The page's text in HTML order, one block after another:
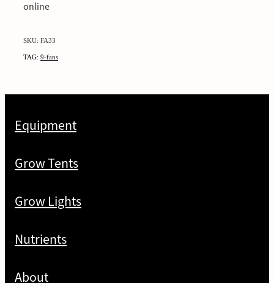
online
SKU: FA33
TAG: 9-fans
Equipment
Grow Tents
Grow Lights
Nutrients
About